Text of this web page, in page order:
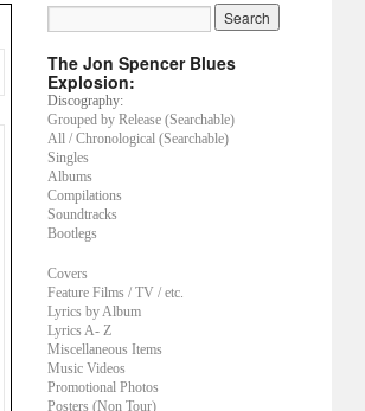
The Jon Spencer Blues
Explosion:
Discography:
Grouped by Release (Searchable)
All / Chronological (Searchable)
Singles
Albums
Compilations
Soundtracks
Bootlegs
Covers
Feature Films / TV / etc.
Lyrics by Album
Lyrics A- Z
Miscellaneous Items
Music Videos
Promotional Photos
Posters (Non Tour)